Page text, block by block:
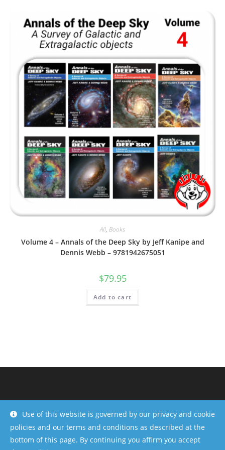
Use of this website is governed by our privacy and cookie
policies and our terms and conditions as described at the
bottom of this page. By continuing you affirm you accept
All, Books
Volume 4 – Annals of the Deep Sky by Jeff Kanipe and
Dennis Webb – 9781942675051
$79.95
Add to cart